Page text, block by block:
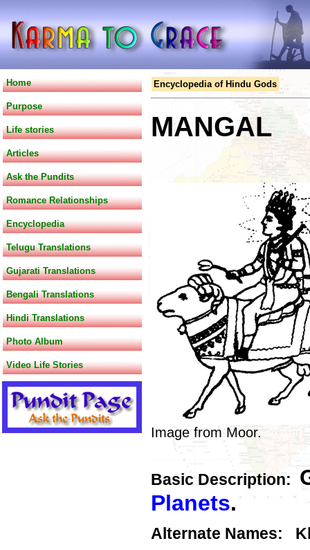
Home
Purpose
Life stories
Articles
Ask the Pundits
Romance Relationships
Encyclopedia
Telugu Translations
Gujarati Translations
Bengali Translations
Hindi Translations
Photo Album
Video Life Stories
Encyclopedia of Hindu Gods
MANGAL
Image from Moor.
Basic Description:
Planets.
Alternate Names: